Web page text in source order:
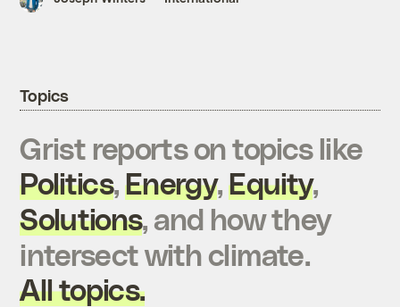
Topics
Grist reports on topics like
Politics,Energy,Equity,
Solutions, and how they
intersect with climate.
All topics.